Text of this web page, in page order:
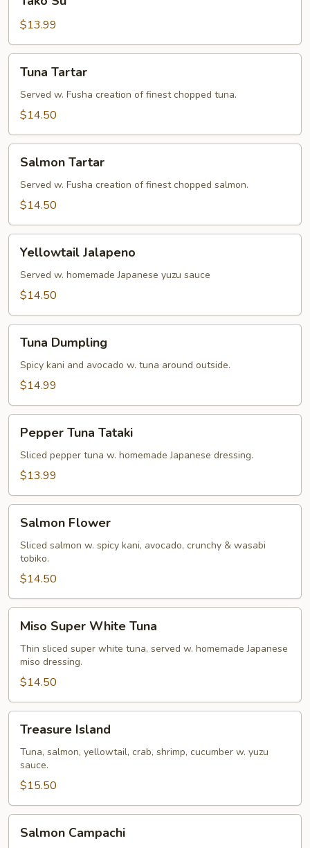
$13.99
Tartar
Tuna Tartar
Served w. Fusha creation of finest chopped tuna.
$14.50
Tartar
Salmon Tartar
Served w. Fusha creation of finest chopped salmon.
$14.50
Jalapeno
Yellowtail Jalapeno
Served w. homemade Japanese yuzu sauce
$14.50
Dumpling
Tuna Dumpling
Spicy kani and avocado w. tuna around outside.
$14.99
Tuna
Tataki
Pepper Tuna Tataki
Sliced pepper tuna w. homemade Japanese dressing.
$13.99
Flower
Salmon Flower
Sliced salmon w. spicy kani, avocado, crunchy & wasabi
tobiko.
$14.50
Super
White
Tuna
Miso Super White Tuna
Thin sliced super white tuna, served w. homemade Japanese
miso dressing.
$14.50
Island
Treasure Island
Tuna, salmon, yellowtail, crab, shrimp, cucumber w. yuzu
sauce.
$15.50
Campachi
Salmon Campachi